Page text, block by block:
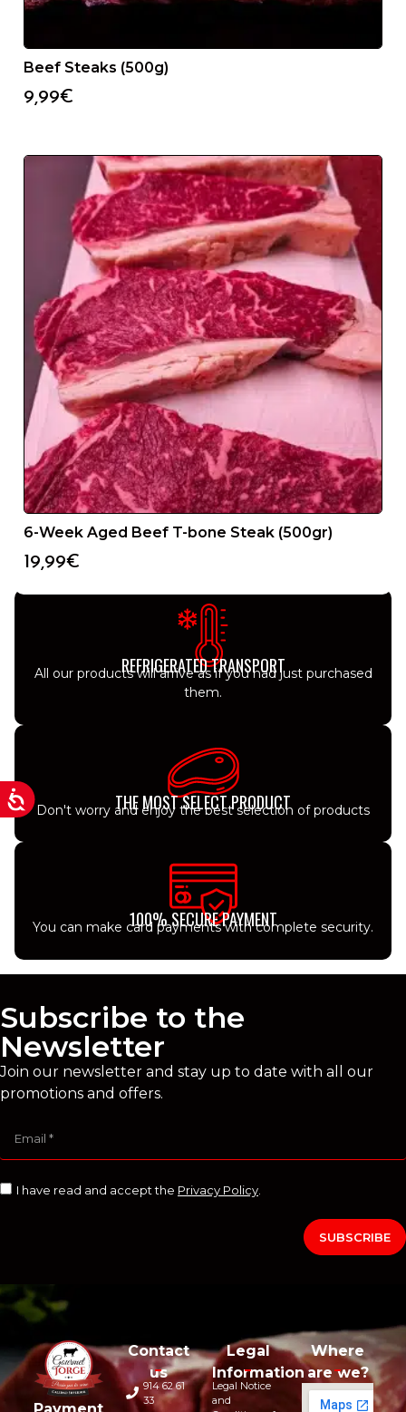
Beef Steaks (500g)
9,99€
6-Week Aged Beef T-bone Steak (500gr)
19,99€
24/48H SERVICE
You will receive your product in less than 48 hours from
REFRIGERATED TRANSPORT
All our products will arrive as if you had just purchased
them.
THE MOST SELECT PRODUCT
Don't worry and enjoy the best selection of products
100% SECURE PAYMENT
You can make card payments with complete security.
Subscribe to the
Newsletter
Join our newsletter and stay up to date with all our
promotions and offers.
I have read and accept the Privacy Policy
SUBSCRIBE
Contact
us
914 62 61
33
Legal
Information
Legal Notice
and
Where
are we?